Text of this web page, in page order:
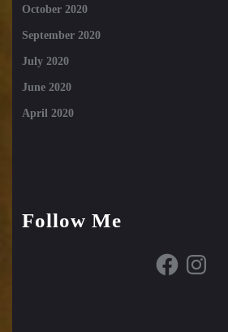
October 2020
September 2020
July 2020
June 2020
April 2020
Follow Me
FacebookInstagram